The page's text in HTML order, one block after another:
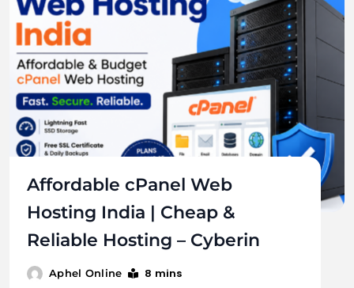
Affordable cPanel Web
Hosting India | Cheap &
Reliable Hosting – Cyberin
Aphel Online 8 mins